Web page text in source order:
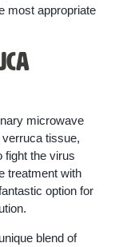
most appropriate
microwave
tissue,
fight the virus
treatment with
option for
blend of